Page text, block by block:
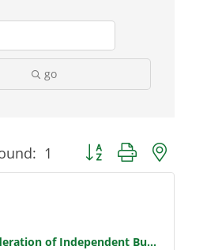
go
1 Button group with nested
of Independent Bu...